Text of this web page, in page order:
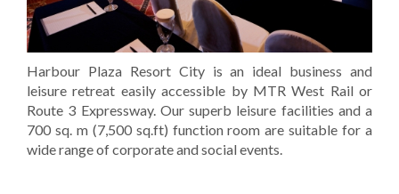
Harbour Plaza Resort City is an ideal business and
leisure retreat easily accessible by MTR West Rail or
Route 3 Expressway. Our superb leisure facilities and a
700 sq. m (7,500 sq.ft) function room are suitable for a
wide range of corporate and social events.